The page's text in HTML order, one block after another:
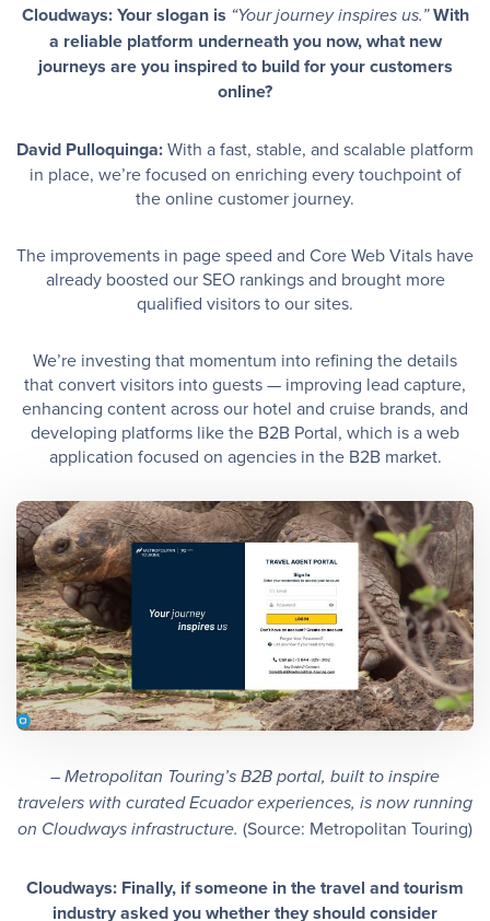
Cloudways: Your slogan is “Your journey inspires us.”With
a reliable platform underneath you now, what new
journeys are you inspired to build for your customers
online?
David Pulloquinga:With a fast, stable, and scalable platform
in place, we’re focused on enriching every touchpoint of
the online customer journey.
The improvements in page speed and Core Web Vitals have
already boosted our SEO rankings and brought more
qualified visitors to our sites.
We’re investing that momentum into refining the details
that convert visitors into guests — improving lead capture,
enhancing content across our hotel and cruise brands, and
developing platforms like the B2B Portal, which is a web
application focused on agencies in the B2B market.
– Metropolitan Touring’s B2B portal, built to inspire
travelers with curated Ecuador experiences, is now running
on Cloudways infrastructure. (Source: Metropolitan Touring)
Cloudways: Finally, if someone in the travel and tourism
industry asked you whether they should consider